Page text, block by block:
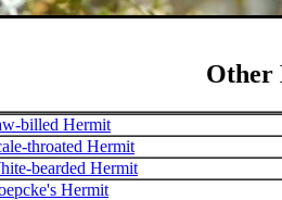
Other
billed Hermit
throated Hermit
bearded Hermit
Hermit